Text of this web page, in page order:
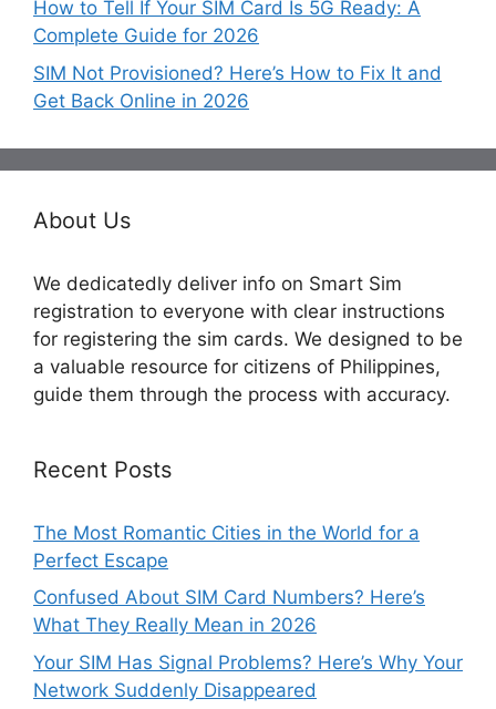
How to Tell If Your SIM Card Is 5G Ready: A
Complete Guide for 2026
SIM Not Provisioned? Here’s How to Fix It and
Get Back Online in 2026
About Us
We dedicatedly deliver info on Smart Sim
registration to everyone with clear instructions
for registering the sim cards. We designed to be
a valuable resource for citizens of Philippines,
guide them through the process with accuracy.
Recent Posts
The Most Romantic Cities in the World for a
Perfect Escape
Confused About SIM Card Numbers? Here’s
What They Really Mean in 2026
Your SIM Has Signal Problems? Here’s Why Your
Network Suddenly Disappeared